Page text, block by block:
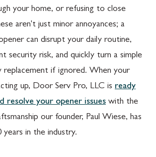
your home, or refusing to close
aren't just minor annoyances; a
can disrupt your daily routine,
security risk, and quickly turn a simple
if ignored. When your
up, Door Serv Pro, LLC is ready
resolve your opener issues with the
our founder, Paul Wiese, has
years in the industry.